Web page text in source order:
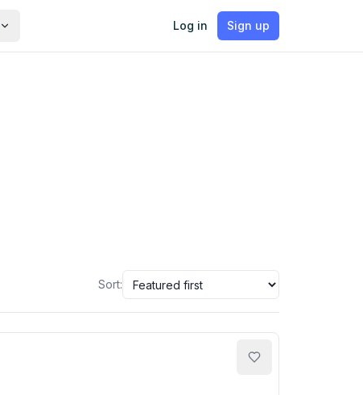
Log in Sign up
Sort: